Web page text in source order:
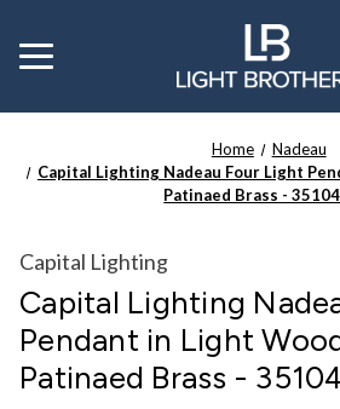
Toggle
menu
Home
Nadeau
Capital Lighting Nadeau Four Light
Patinaed Brass -
Capital Lighting
Capital Lighting
Pendant in Light
Patinaed Brass -